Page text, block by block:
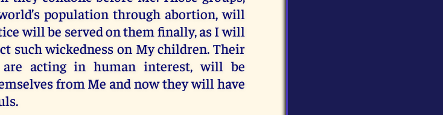
population through abortion, will
will be served on them finally, as I will
such wickedness on My children. Their
acting in human interest, will be
from Me and now they will have